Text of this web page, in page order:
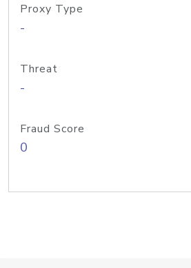
Proxy Type
-
Threat
-
Fraud Score
0